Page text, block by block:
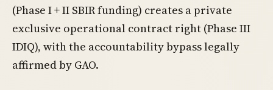
(Phase I + II SBIR funding) creates a private
exclusive operational contract right (Phase III
IDIQ), with the accountability bypass legally
affirmed by GAO.